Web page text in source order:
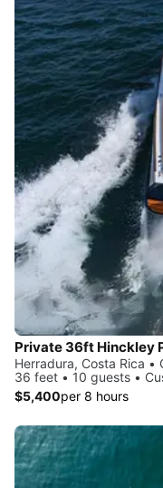
Herradura, Costa Rica •
36 feet • 10 guests •
$5,400per 8 hours